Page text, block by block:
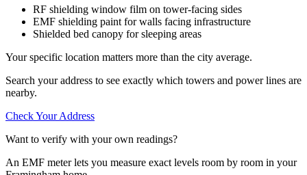
RF shielding window film on tower-facing sides
EMF shielding paint for walls facing infrastructure
Shielded bed canopy for sleeping areas
Your specific location matters more than the city average.
Search your address to see exactly which towers and power lines are
nearby.
Check Your Address
Want to verify with your own readings?
An EMF meter lets you measure exact levels room by room in your